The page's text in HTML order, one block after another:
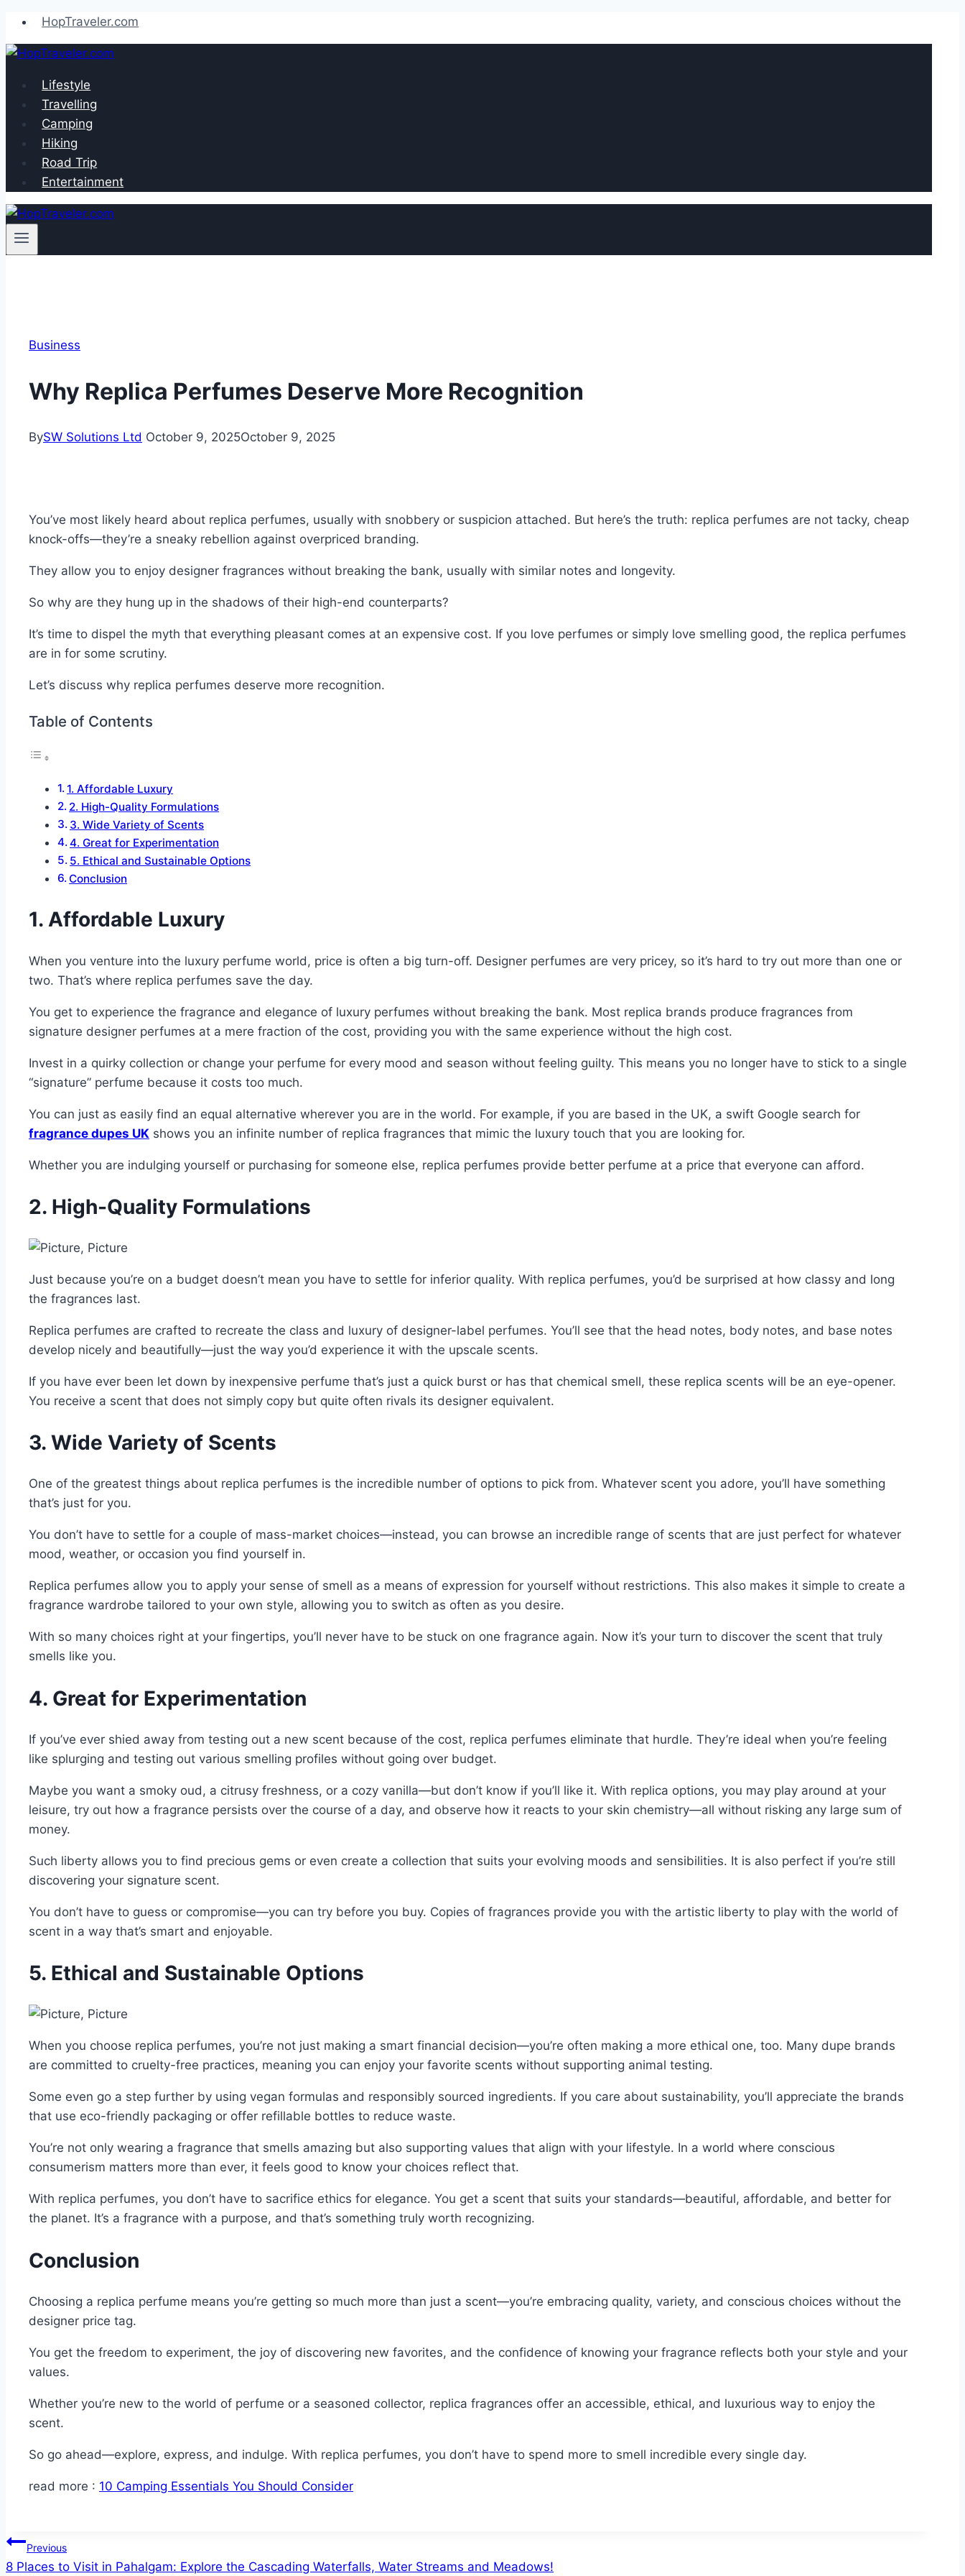
Skip
to
content
HopTraveler.com
Lifestyle
Travelling
Camping
Hiking
Road Trip
Entertainment
Business
Why Replica Perfumes Deserve More Recognition
BySW Solutions Ltd October 9, 2025October 9, 2025
You’ve most likely heard about replica perfumes, usually with snobbery or suspicion attached. But here’s the truth: replica perfumes are not tacky, cheap
knock-offs—they’re a sneaky rebellion against overpriced branding.
They allow you to enjoy designer fragrances without breaking the bank, usually with similar notes and longevity.
So why are they hung up in the shadows of their high-end counterparts?
It’s time to dispel the myth that everything pleasant comes at an expensive cost. If you love perfumes or simply love smelling good, the replica perfumes
are in for some scrutiny.
Let’s discuss why replica perfumes deserve more recognition.
Table of Contents
1. Affordable Luxury
2. High-Quality Formulations
3. Wide Variety of Scents
4. Great for Experimentation
5. Ethical and Sustainable Options
Conclusion
1. Affordable Luxury
When you venture into the luxury perfume world, price is often a big turn-off. Designer perfumes are very pricey, so it’s hard to try out more than one or
two. That’s where replica perfumes save the day.
You get to experience the fragrance and elegance of luxury perfumes without breaking the bank. Most replica brands produce fragrances from
signature designer perfumes at a mere fraction of the cost, providing you with the same experience without the high cost.
Invest in a quirky collection or change your perfume for every mood and season without feeling guilty. This means you no longer have to stick to a single
“signature” perfume because it costs too much.
You can just as easily find an equal alternative wherever you are in the world. For example, if you are based in the UK, a swift Google search for
fragrance dupes UK shows you an infinite number of replica fragrances that mimic the luxury touch that you are looking for.
Whether you are indulging yourself or purchasing for someone else, replica perfumes provide better perfume at a price that everyone can afford.
2. High-Quality Formulations
Just because you’re on a budget doesn’t mean you have to settle for inferior quality. With replica perfumes, you’d be surprised at how classy and long
the fragrances last.
Replica perfumes are crafted to recreate the class and luxury of designer-label perfumes. You’ll see that the head notes, body notes, and base notes
develop nicely and beautifully—just the way you’d experience it with the upscale scents.
If you have ever been let down by inexpensive perfume that’s just a quick burst or has that chemical smell, these replica scents will be an eye-opener.
You receive a scent that does not simply copy but quite often rivals its designer equivalent.
3. Wide Variety of Scents
One of the greatest things about replica perfumes is the incredible number of options to pick from. Whatever scent you adore, you’ll have something
that’s just for you.
You don’t have to settle for a couple of mass-market choices—instead, you can browse an incredible range of scents that are just perfect for whatever
mood, weather, or occasion you find yourself in.
Replica perfumes allow you to apply your sense of smell as a means of expression for yourself without restrictions. This also makes it simple to create a
fragrance wardrobe tailored to your own style, allowing you to switch as often as you desire.
With so many choices right at your fingertips, you’ll never have to be stuck on one fragrance again. Now it’s your turn to discover the scent that truly
smells like you.
4. Great for Experimentation
If you’ve ever shied away from testing out a new scent because of the cost, replica perfumes eliminate that hurdle. They’re ideal when you’re feeling
like splurging and testing out various smelling profiles without going over budget.
Maybe you want a smoky oud, a citrusy freshness, or a cozy vanilla—but don’t know if you’ll like it. With replica options, you may play around at your
leisure, try out how a fragrance persists over the course of a day, and observe how it reacts to your skin chemistry—all without risking any large sum of
money.
Such liberty allows you to find precious gems or even create a collection that suits your evolving moods and sensibilities. It is also perfect if you’re still
discovering your signature scent.
You don’t have to guess or compromise—you can try before you buy. Copies of fragrances provide you with the artistic liberty to play with the world of
scent in a way that’s smart and enjoyable.
5. Ethical and Sustainable Options
When you choose replica perfumes, you’re not just making a smart financial decision—you’re often making a more ethical one, too. Many dupe brands
are committed to cruelty-free practices, meaning you can enjoy your favorite scents without supporting animal testing.
Some even go a step further by using vegan formulas and responsibly sourced ingredients. If you care about sustainability, you’ll appreciate the brands
that use eco-friendly packaging or offer refillable bottles to reduce waste.
You’re not only wearing a fragrance that smells amazing but also supporting values that align with your lifestyle. In a world where conscious
consumerism matters more than ever, it feels good to know your choices reflect that.
With replica perfumes, you don’t have to sacrifice ethics for elegance. You get a scent that suits your standards—beautiful, affordable, and better for
the planet. It’s a fragrance with a purpose, and that’s something truly worth recognizing.
Conclusion
Choosing a replica perfume means you’re getting so much more than just a scent—you’re embracing quality, variety, and conscious choices without the
designer price tag.
You get the freedom to experiment, the joy of discovering new favorites, and the confidence of knowing your fragrance reflects both your style and your
values.
Whether you’re new to the world of perfume or a seasoned collector, replica fragrances offer an accessible, ethical, and luxurious way to enjoy the
scent.
So go ahead—explore, express, and indulge. With replica perfumes, you don’t have to spend more to smell incredible every single day.
read more : 10 Camping Essentials You Should Consider
Post
Previous
8 Places to Visit in Pahalgam: Explore the Cascading Waterfalls, Water Streams and Meadows!